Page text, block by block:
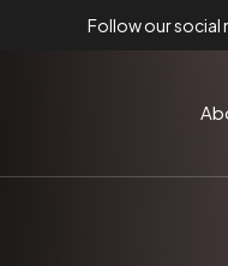
Follow our social